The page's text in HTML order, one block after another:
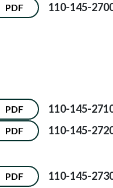
PDF 110-145-
PDF 110-145-
PDF 110-145-
PDF 110-145-